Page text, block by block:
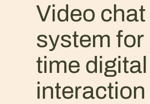
Video chat
system for
time digital
interaction